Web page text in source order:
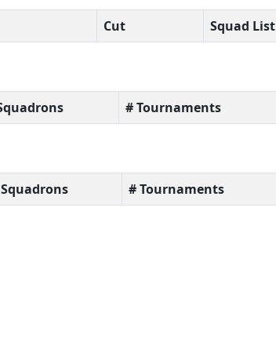
Cut Squad List
# Tournaments
# Tournaments